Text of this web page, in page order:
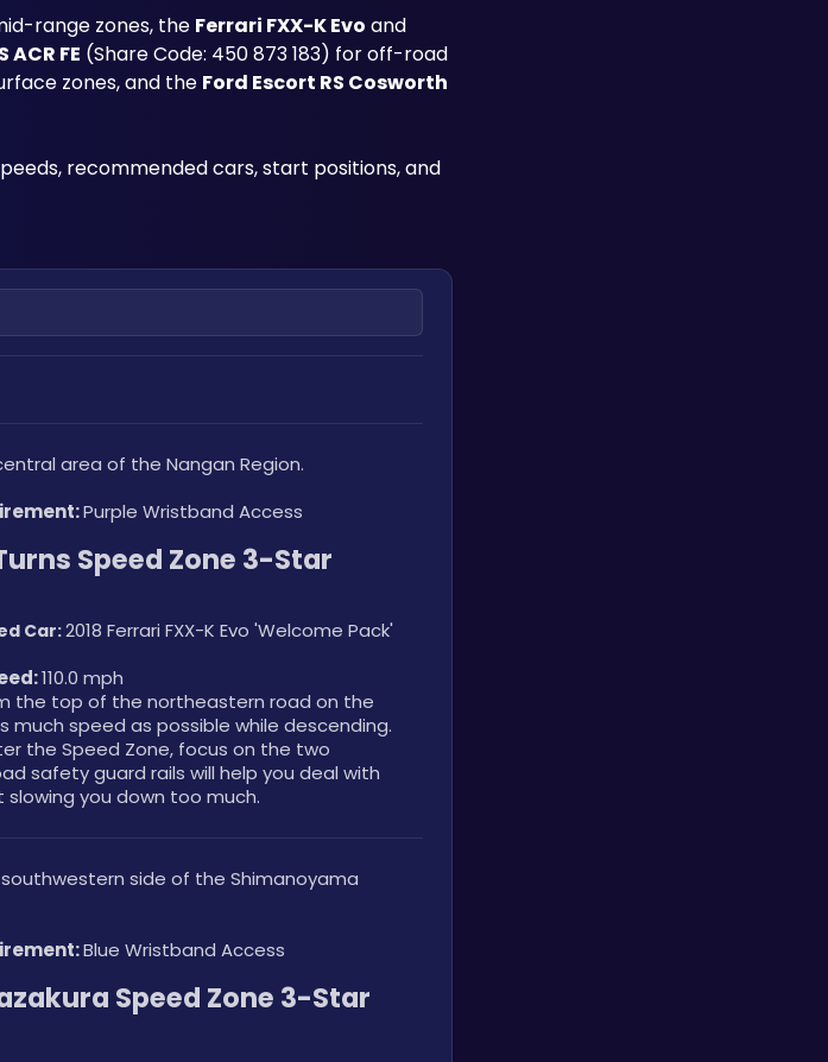
range zones, the Ferrari FXX-K Evo
and
FE (Share Code: 450 873 183) for off-road
zones, and the Ford Escort RS Cosworth
recommended cars, start positions, and
area of the Nangan Region.
Purple Wristband Access
Speed Zone 3-Star
Car: 2018 Ferrari FXX-K Evo 'Welcome Pack'
110.0 mph
the top of the northeastern road on the
much speed as possible while descending.
the Speed Zone, focus on the two
safety guard rails will help you deal with
you down too much.
side of the Shimanoyama
Blue Wristband Access
Speed Zone 3-Star